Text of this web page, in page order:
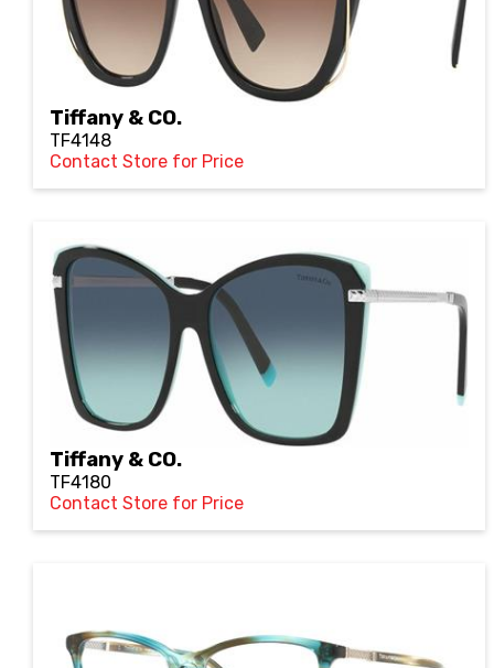
Tiffany & CO.
TF4148
Contact Store for Price
Tiffany & CO.
TF4180
Contact Store for Price